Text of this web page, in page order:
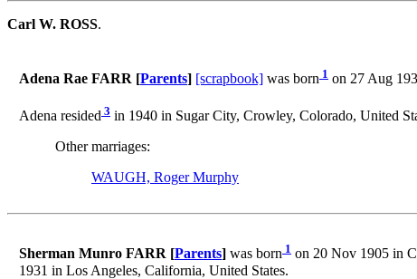
Carl W. ROSS.
Adena Rae FARR [Parents] [scrapbook] was born 1 on 27 Aug
Adena resided 3 in 1940 in Sugar City, Crowley, Colorado, United
Other marriages:
WAUGH, Roger Murphy
Sherman Munro FARR [Parents] was born 1 on 20 Nov 1905 in
1931 in Los Angeles, California, United States.